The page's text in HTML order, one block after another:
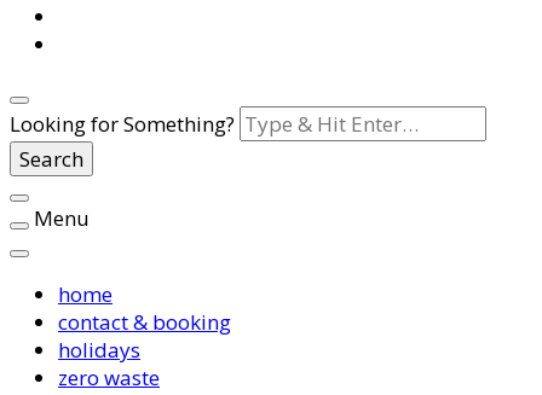
Looking for Something?
Menu
home
contact & booking
holidays
zero waste